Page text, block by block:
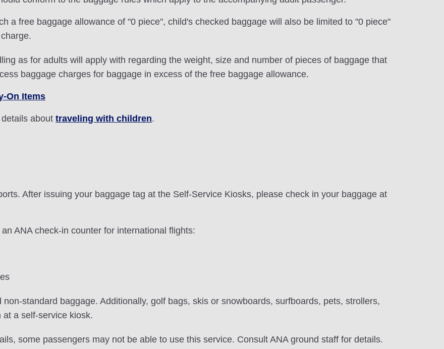
a free baggage allowance of "0 piece", child's checked baggage will also be limited to "0 piece"
as for adults will apply with regarding the weight, size and number of pieces of baggage that
baggage charges for baggage in excess of the free baggage allowance.
On Items
about traveling with children.
After issuing your baggage tag at the Self-Service Kiosks, please check in your baggage at
ANA check-in counter for international flights:
standard baggage. Additionally, golf bags, skis or snowboards, surfboards, pets, strollers,
a self-service kiosk.
some passengers may not be able to use this service. Consult ANA ground staff for details.